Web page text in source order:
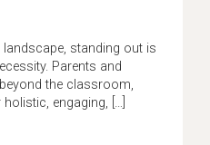
standing out is
Parents and
the classroom,
engaging, […]